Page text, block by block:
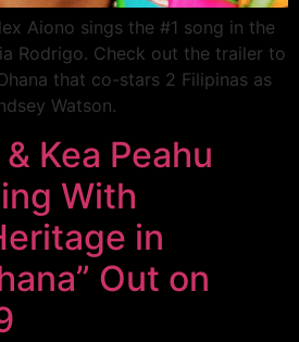
Aiono sings the #1 song in the
Rodrigo. Check out the trailer to
that co-stars 2 Filipinas as
Watson.
Kea Peahu
With
in
Out on